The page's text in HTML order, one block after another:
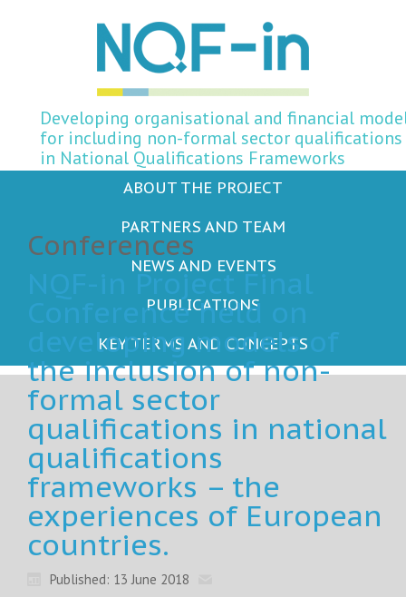
Developing organisational and financial
for including non-formal sector qualifications
in National Qualifications Frameworks
ABOUT THE PROJECT
PARTNERS AND TEAM
NEWS AND EVENTS
PUBLICATIONS
KEY TERMS AND CONCEPTS
Conferences
NQF-in Project Final
Conference held on
developing models of
the inclusion of non-
formal sector
qualifications in national
qualifications
frameworks – the
experiences of European
countries.
Published: 13 June 2018